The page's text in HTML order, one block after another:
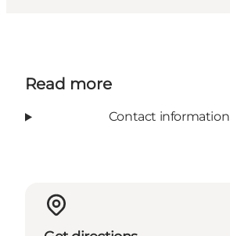
Read more
Contact information